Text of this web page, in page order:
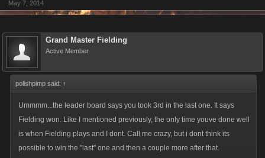
May 7, 2014
Grand Master Fielding
Active Member
polishpimp said: ↑
Ummmm...the leader board says you took 3rd in the last one. It says
Fielding won. Like I mentioned previously, the only time youve done well
is when Fielding plays and I dont. Call me crazy, but i dont think its
possible to win the "last" one and then a couple more after that.